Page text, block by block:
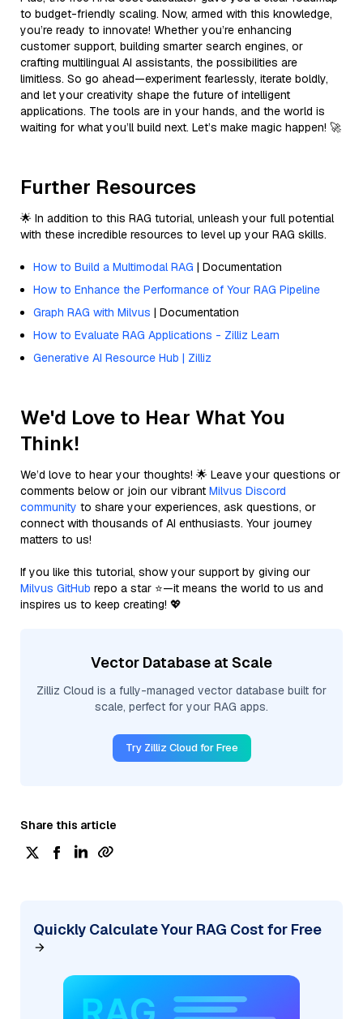
to budget-friendly scaling. Now, armed with this knowledge,
you’re ready to innovate! Whether you’re enhancing
customer support, building smarter search engines, or
crafting multilingual AI assistants, the possibilities are
limitless. So go ahead—experiment fearlessly, iterate boldly,
and let your creativity shape the future of intelligent
applications. The tools are in your hands, and the world is
waiting for what you’ll build next. Let’s make magic happen! 🚀
Further Resources
🌟 In addition to this RAG tutorial, unleash your full potential
with these incredible resources to level up your RAG skills.
How to Build a Multimodal RAG | Documentation
How to Enhance the Performance of Your RAG Pipeline
Graph RAG with Milvus | Documentation
How to Evaluate RAG Applications - Zilliz Learn
Generative AI Resource Hub | Zilliz
We'd Love to Hear What You
Think!
We’d love to hear your thoughts! 🌟 Leave your questions or
comments below or join our vibrant Milvus Discord
community to share your experiences, ask questions, or
connect with thousands of AI enthusiasts. Your journey
matters to us!
If you like this tutorial, show your support by giving our
Milvus GitHub repo a star ⭐—it means the world to us and
inspires us to keep creating! 💖
Vector Database at Scale
Zilliz Cloud is a fully-managed vector database built for
scale, perfect for your RAG apps.
Try Zilliz Cloud for Free
Share this article
Quickly Calculate Your RAG Cost for Free